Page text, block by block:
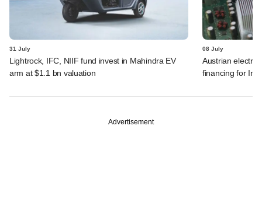
31 July
Lightrock, IFC, NIIF fund invest in Mahindra EV
arm at $1.1 bn valuation
08 July
Austrian
financing for
Advertisement